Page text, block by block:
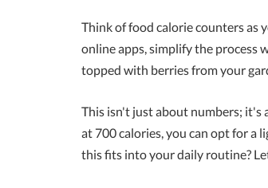
Think of food calorie counters as
online apps, simplify the process
topped with berries from your
This isn't just about numbers; it's
at 700 calories, you can opt for a
this fits into your daily routine?